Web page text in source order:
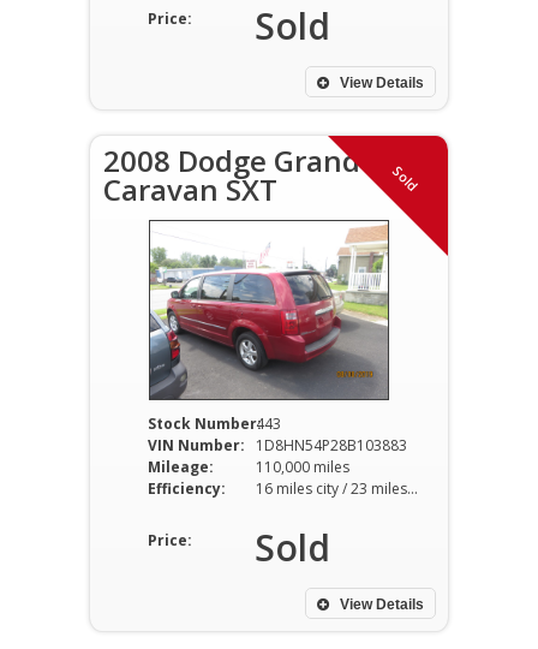
Price: Sold
View Details
Sold
2008 Dodge Grand
Caravan SXT
Stock Number:443
VIN Number:
1D8HN54P28B103883
Mileage:
110,000 miles
Efficiency:
16 miles city / 23 miles hwy
Price: Sold
View Details